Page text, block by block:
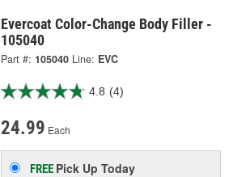
Evercoat Color-Change Body Filler -
105040
Part #: 105040 Line: EVC
4.8 (4)
24.99 Each
FREE Pick UpToday